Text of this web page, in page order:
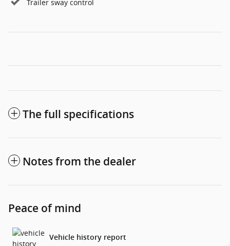
Trailer sway control
The full specifications
Notes from the dealer
Peace of mind
Vehicle history report